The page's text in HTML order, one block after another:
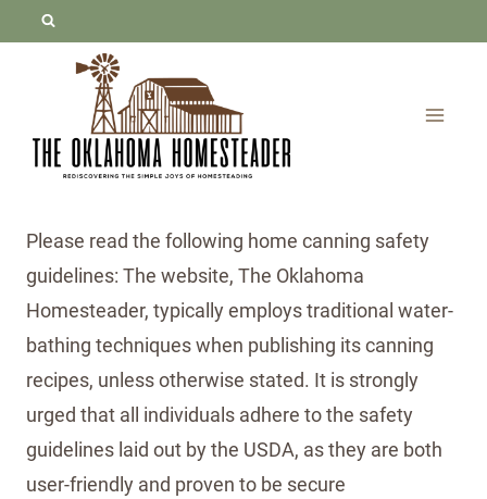
Please read the following home canning safety
guidelines: The website, The Oklahoma
Homesteader, typically employs traditional water-
bathing techniques when publishing its canning
recipes, unless otherwise stated. It is strongly
urged that all individuals adhere to the safety
guidelines laid out by the USDA, as they are both
user-friendly and proven to be secure